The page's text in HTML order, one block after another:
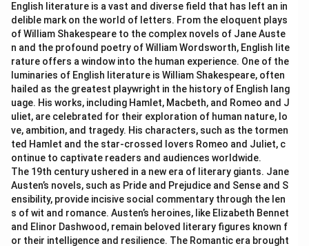
English literature is a vast and diverse field that has left an in
delible mark on the world of letters. From the eloquent plays
of William Shakespeare to the complex novels of Jane Auste
n and the profound poetry of William Wordsworth, English lite
rature offers a window into the human experience. One of the
luminaries of English literature is William Shakespeare, often
hailed as the greatest playwright in the history of English lang
uage. His works, including Hamlet, Macbeth, and Romeo and J
uliet, are celebrated for their exploration of human nature, lo
ve, ambition, and tragedy. His characters, such as the tormen
ted Hamlet and the star-crossed lovers Romeo and Juliet, c
ontinue to captivate readers and audiences worldwide.
The 19th century ushered in a new era of literary giants. Jane
Austen’s novels, such as Pride and Prejudice and Sense and S
ensibility, provide incisive social commentary through the len
s of wit and romance. Austen’s heroines, like Elizabeth Bennet
and Elinor Dashwood, remain beloved literary figures known f
or their intelligence and resilience. The Romantic era brought